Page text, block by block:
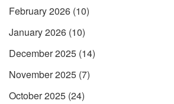
February 2026 (10)
January 2026 (10)
December 2025 (14)
November 2025 (7)
October 2025 (24)